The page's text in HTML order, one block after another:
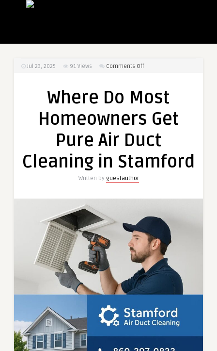
Jul 23, 2025 91 Views Comments Offon
Most
Get
Air
Cleaning
Where Do Most
Homeowners Get
Pure Air Duct
Cleaning in Stamford
Written by guestauthor